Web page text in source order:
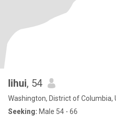
lihui, 54
Washington, District of Columbia,
Seeking: Male 54 - 66